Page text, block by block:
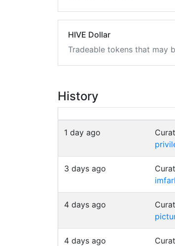
HIVE Dollar
Tradeable tokens that may
History
1 day ago
3 days ago
4 days ago
4 days ago